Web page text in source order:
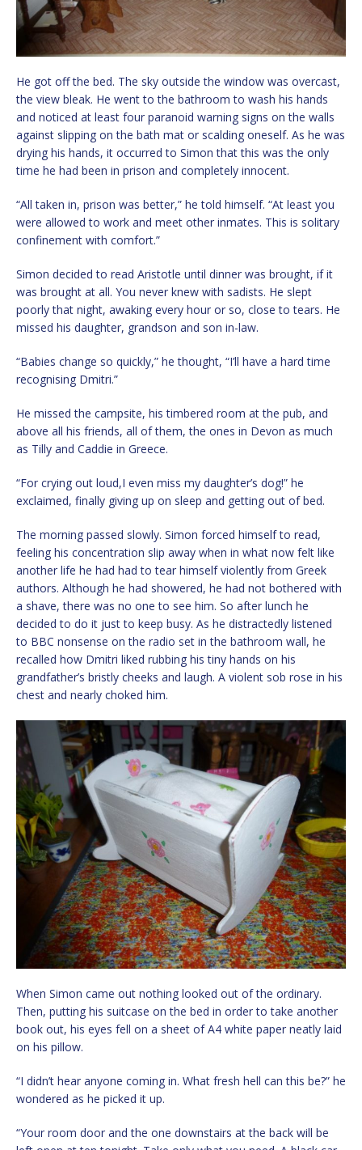
He got off the bed. The sky outside the window was overcast,
the view bleak. He went to the bathroom to wash his hands
and noticed at least four paranoid warning signs on the walls
against slipping on the bath mat or scalding oneself. As he was
drying his hands, it occurred to Simon that this was the only
time he had been in prison and completely innocent.
“All taken in, prison was better,” he told himself. “At least you
were allowed to work and meet other inmates. This is solitary
confinement with comfort.”
Simon decided to read Aristotle until dinner was brought, if it
was brought at all. You never knew with sadists. He slept
poorly that night, awaking every hour or so, close to tears. He
missed his daughter, grandson and son in-law.
“Babies change so quickly,” he thought, “I’ll have a hard time
recognising Dmitri.”
He missed the campsite, his timbered room at the pub, and
above all his friends, all of them, the ones in Devon as much
as Tilly and Caddie in Greece.
“For crying out loud,I even miss my daughter’s dog!” he
exclaimed, finally giving up on sleep and getting out of bed.
The morning passed slowly. Simon forced himself to read,
feeling his concentration slip away when in what now felt like
another life he had had to tear himself violently from Greek
authors. Although he had showered, he had not bothered with
a shave, there was no one to see him. So after lunch he
decided to do it just to keep busy. As he distractedly listened
to BBC nonsense on the radio set in the bathroom wall, he
recalled how Dmitri liked rubbing his tiny hands on his
grandfather’s bristly cheeks and laugh. A violent sob rose in his
chest and nearly choked him.
When Simon came out nothing looked out of the ordinary.
Then, putting his suitcase on the bed in order to take another
book out, his eyes fell on a sheet of A4 white paper neatly laid
on his pillow.
“I didn’t hear anyone coming in. What fresh hell can this be?” he
wondered as he picked it up.
“Your room door and the one downstairs at the back will be